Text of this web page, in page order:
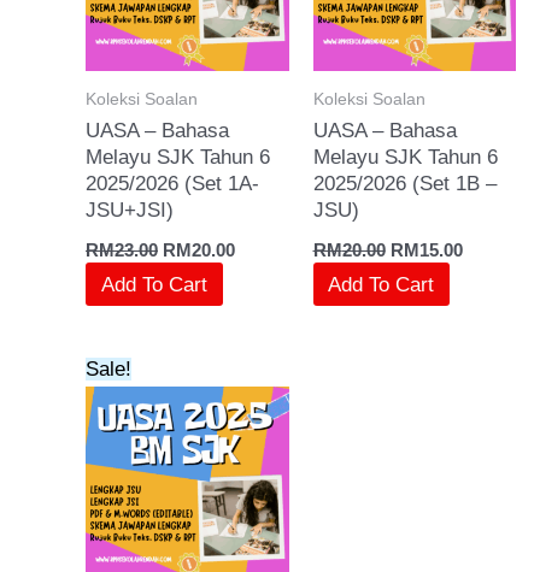
Koleksi Soalan
UASA – Bahasa
Melayu SJK Tahun 6
2025/2026 (Set 1A-
JSU+JSI)
RM23.00 RM20.00
Add To Cart
Koleksi Soalan
UASA – Bahasa
Melayu SJK Tahun 6
2025/2026 (Set 1B –
JSU)
RM20.00 RM15.00
Add To Cart
Sale!
price
was:
RM15.00.
price
is:
RM10.00.